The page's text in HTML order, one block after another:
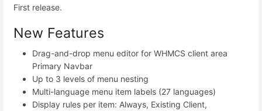
First release.
New Features
Drag-and-drop menu editor for WHMCS client area
Primary Navbar
Up to 3 levels of menu nesting
Multi-language menu item labels (27 languages)
Display rules per item: Always, Existing Client,